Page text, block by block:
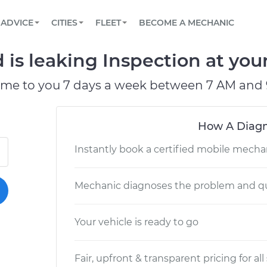
Book a top-rated mobile mechanic online
Reach us by phone or email, or read FAQ
TOWING AND ROADSIDE
ADVICE
View your car’s maintenance schedule
CITIES
CHICAGO, IL
PASADENA, TX
FLEET
Partner with us to simplify and scale fleet
BECOME A MECHANIC
leaking Inspection at
to you 7 days a week between 7 AM and
How A
Instantly book a certified mobile
Mechanic diagnoses the problem and
Your vehicle is ready to go
Fair, upfront & transparent pricing for all